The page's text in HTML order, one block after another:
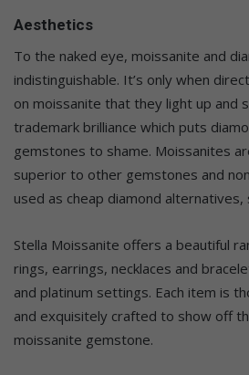
Aesthetics
To the naked eye, moissanite and
indistinguishable. It’s only when
on moissanite that they light up and
trademark brilliance which puts
gemstones to shame. Moissanites
superior to other gemstones and
used as cheap diamond alternatives,
Stella Moissanite offers a beautiful
rings, earrings, necklaces and
and platinum settings. Each item is
and exquisitely crafted to show off
moissanite gemstone.